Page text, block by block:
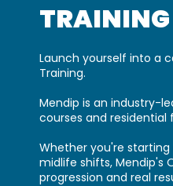
TRAINING​
Launch yourself into a
Training.
Mendip is an industry-
courses and
Whether you're starting
midlife shifts, Mendip's
progression and real